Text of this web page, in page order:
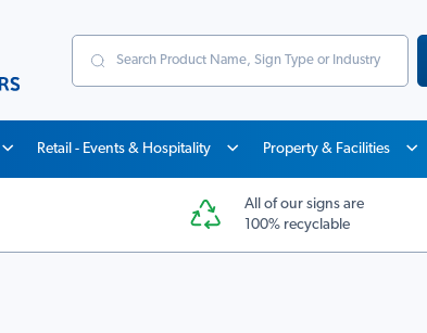
Retail - Events & Hospitality Property & Facilities
All of our signs are
100% recyclable